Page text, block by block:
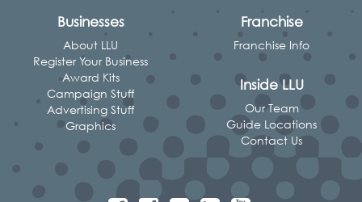
Businesses
About LLU
Register Your Business
Award Kits
Campaign Stuff
Advertising Stuff
Graphics
Franchise
Franchise Info
Inside LLU
Our Team
Guide Locations
Contact Us